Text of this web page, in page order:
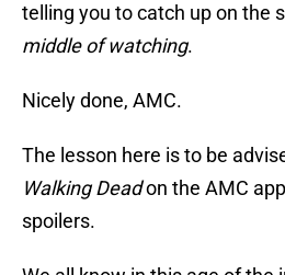
telling you to catch up on the
middle of watching.
Nicely done, AMC.
The lesson here is to be
Walking Deadon the AMC
spoilers.